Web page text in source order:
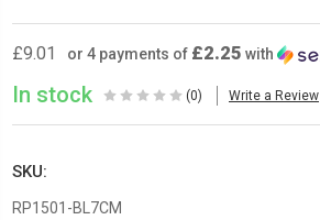
£9.01 or 4 payments of £2.25 with
In stock (0) Write a Review
SKU:
RP1501-BL7CM